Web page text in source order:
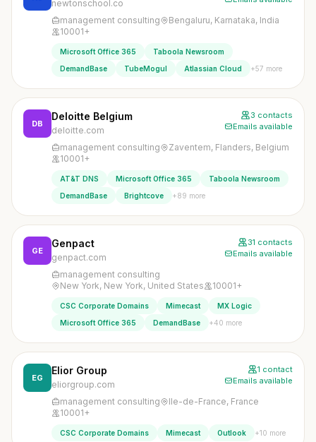
newtonschool.co
management consulting
Bengaluru, Karnataka, India
10001+
Microsoft Office 365
Taboola Newsroom
DemandBase
TubeMogul Atlassian Cloud +57 more
DB
Deloitte Belgium
deloitte.com
3 contacts
Emails available
management consulting
Zaventem, Flanders, Belgium
10001+
AT&T DNS Microsoft Office 365
Taboola Newsroom
DemandBase
Brightcove +89 more
GE
Genpact
genpact.com
31 contacts
Emails available
management consulting
New York, New York, United States
10001+
CSC Corporate Domains Mimecast
MX Logic
Microsoft Office 365
DemandBase +40 more
EG
Elior Group
eliorgroup.com
1 contact
Emails available
management consulting
Ile-de-France, France
10001+
CSC Corporate Domains Mimecast Outlook +10 more